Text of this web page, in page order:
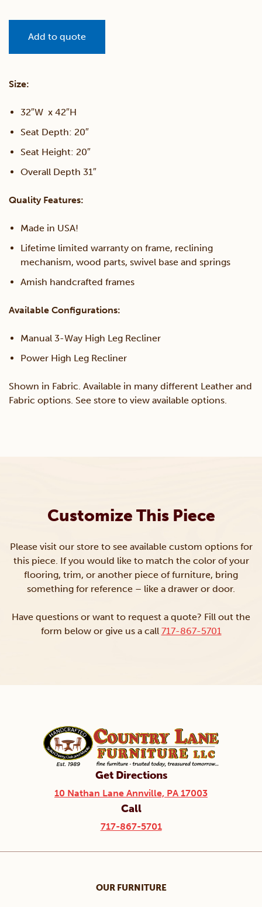
Add to quote
Size:
32″W x 42″H
Seat Depth: 20″
Seat Height: 20″
Overall Depth 31″
Quality Features:
Made in USA!
Lifetime limited warranty on frame, reclining
mechanism, wood parts, swivel base and springs
Amish handcrafted frames
Available Configurations:
Manual 3-Way High Leg Recliner
Power High Leg Recliner
Shown in Fabric. Available in many different Leather and
Fabric options. See store to view available options.
Customize This Piece
Please visit our store to see available custom options for
this piece. If you would like to match the color of your
flooring, trim, or another piece of furniture, bring
something for reference – like a drawer or door.
Have questions or want to request a quote? Fill out the
form below or give us a call 717-867-5701
Get Directions
10 Nathan Lane Annville, PA 17003
Call
717-867-5701
OUR FURNITURE